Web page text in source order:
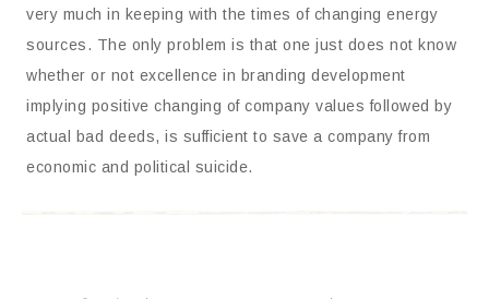
very much in keeping with the times of changing energy
sources. The only problem is that one just does not know
whether or not excellence in branding development
implying positive changing of company values followed by
actual bad deeds, is sufficient to save a company from
economic and political suicide.